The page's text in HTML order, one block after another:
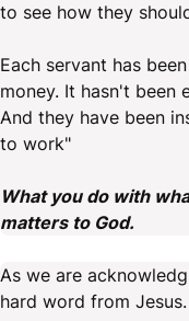
to see how they
Each servant has
money. It hasn't been
And they have been
to work"
What you do with
matters to God.
As we are
hard word from